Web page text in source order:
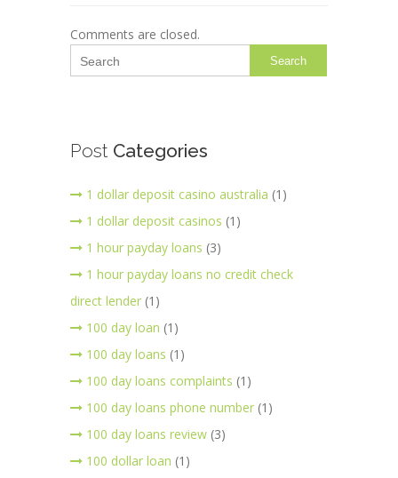
Comments are closed.
Search
Post Categories
1 dollar deposit casino australia (1)
1 dollar deposit casinos (1)
1 hour payday loans (3)
1 hour payday loans no credit check
direct lender (1)
100 day loan (1)
100 day loans (1)
100 day loans complaints (1)
100 day loans phone number (1)
100 day loans review (3)
100 dollar loan (1)